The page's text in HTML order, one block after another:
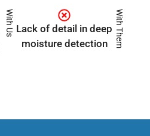
With Us Lack of detail in deep
moisture detection
With Them